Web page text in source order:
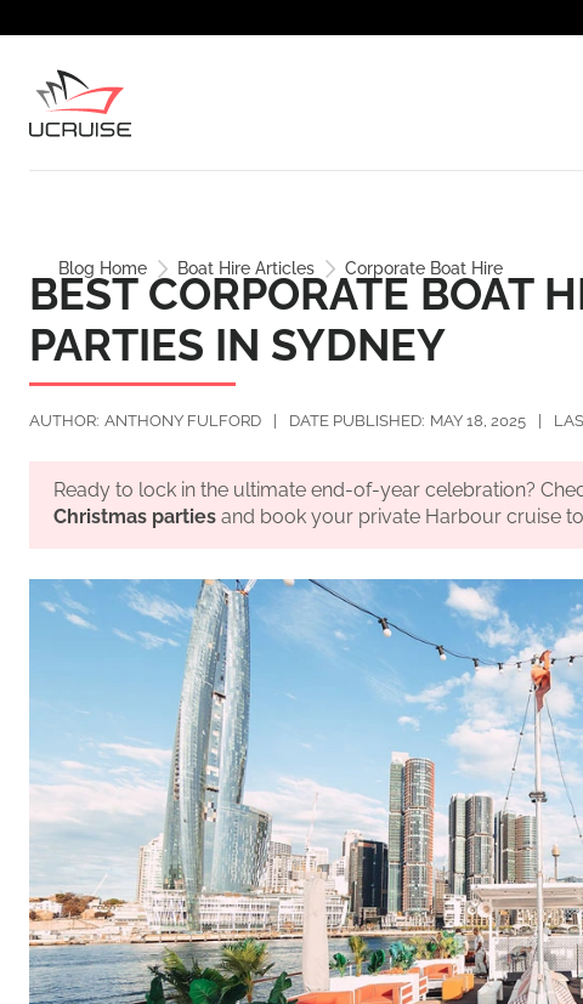
Blog Home Boat Hire Articles Corporate Boat Hire
BEST CORPORATE BOAT
PARTIES IN SYDNEY
AUTHOR: ANTHONY FULFORD DATE PUBLISHED: MAY 18, 2025
Ready to lock in the ultimate end-of-year celebration?
Christmas parties and book your private Harbour cruise